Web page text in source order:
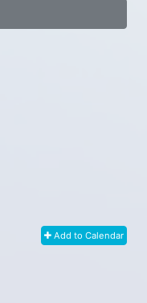
Add to Calendar